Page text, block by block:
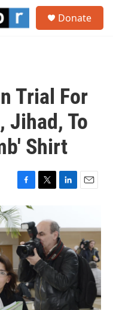
Donate
Trial For
Jihad, To
Shirt
F
a
c
e
b
o
o
k
T
t
t
e
r
L
k
e
d
I
E
i
l